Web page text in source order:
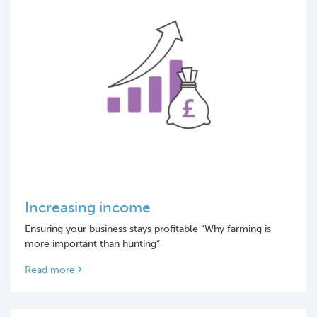
Increasing income
Ensuring your business stays profitable “Why farming is
more important than hunting“
Read more